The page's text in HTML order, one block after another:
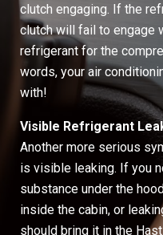
clutch engaging. If the
clutch will fail to engage
refrigerant for the
words, your air
with!
Visible Refrigerant
Another more serious
is visible leaking. If you
substance under the
inside the cabin, or
should bring it in the